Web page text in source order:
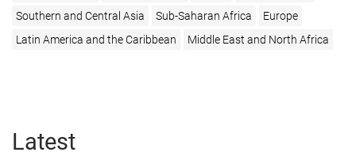
Southern and Central Asia
Sub-Saharan Africa
Europe
Latin America and the Caribbean
Middle East and North Africa
Latest